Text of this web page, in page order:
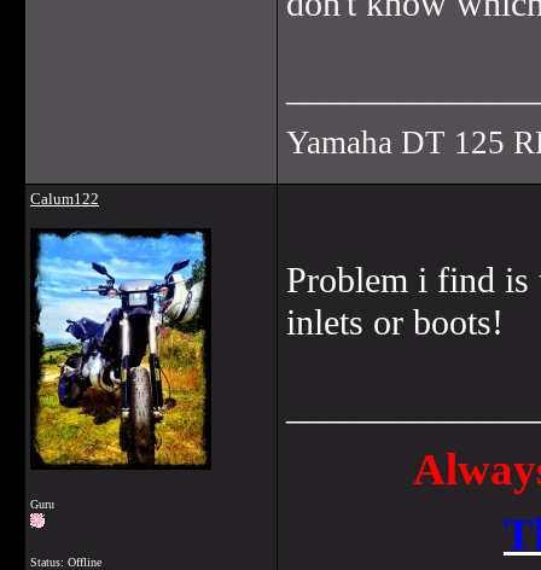
Yamaha DT 125
Calum122
Guru
Status: Offline
Problem i find is
inlets or boots!